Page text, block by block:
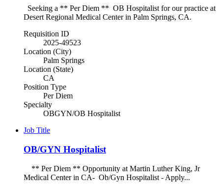
Seeking a ** Per Diem ** OB Hospitalist for our practice at
Desert Regional Medical Center in Palm Springs, CA.
Requisition ID
2025-49523
Location (City)
Palm Springs
Location (State)
CA
Position Type
Per Diem
Specialty
OBGYN/OB Hospitalist
Job Title
OB/GYN Hospitalist
** Per Diem ** Opportunity at Martin Luther King, Jr
Medical Center in CA- Ob/Gyn Hospitalist - Apply...